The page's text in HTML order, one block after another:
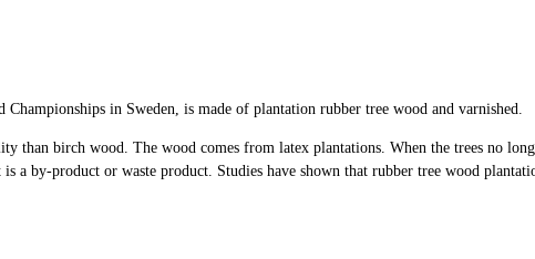
in Sweden, is made of plantation rubber tree wood and varnished.
than birch wood. The wood comes from latex plantations. When the trees no
a by-product or waste product. Studies have shown that rubber tree wood